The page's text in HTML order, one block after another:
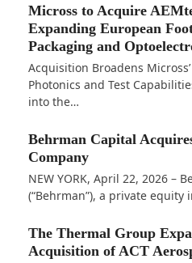
Micross to Acquire
Expanding European
Packaging and
Acquisition Broadens
Photonics and Test
into the…
Behrman Capital
Company
NEW YORK, April 22, 2026 –
(“Behrman”), a private
The Thermal Group
Acquisition of ACT